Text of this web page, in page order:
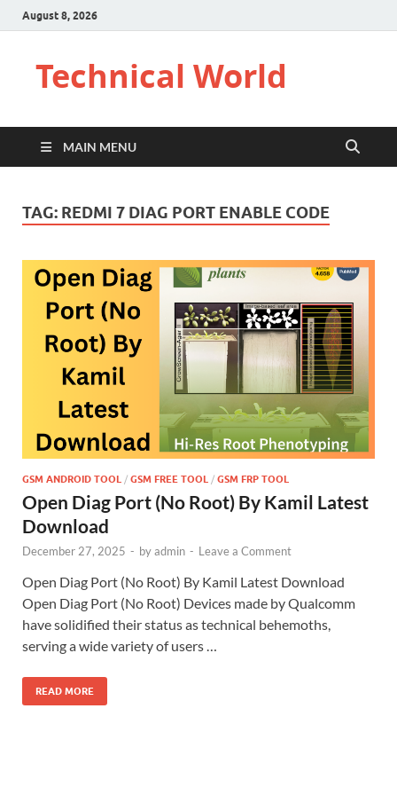
August 8, 2026
Technical World
MAIN MENU
TAG: REDMI 7 DIAG PORT ENABLE CODE
GSM ANDROID TOOL / GSM FREE TOOL / GSM FRP TOOL
Open Diag Port (No Root) By Kamil Latest
Download
December 27, 2025 - byadmin - Leave a Comment
Open Diag Port (No Root) By Kamil Latest Download
Open Diag Port (No Root) Devices made by Qualcomm
have solidified their status as technical behemoths,
serving a wide variety of users …
READ MORE